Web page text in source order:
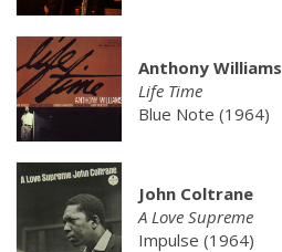
Anthony Williams
Life Time
Blue Note (1964)
John Coltrane
A Love Supreme
Impulse (1964)